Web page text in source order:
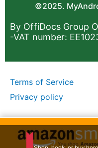
©2025.
By OffiDocs Group
-VAT number:
Terms of Service
Privacy policy